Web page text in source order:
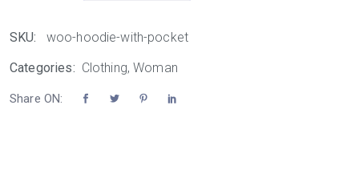
SKU:
woo-hoodie-with-pocket
Categories: Clothing,Woman
Share ON: